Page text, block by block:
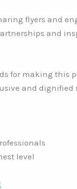
flyers and
and
for making this
and dignified
level